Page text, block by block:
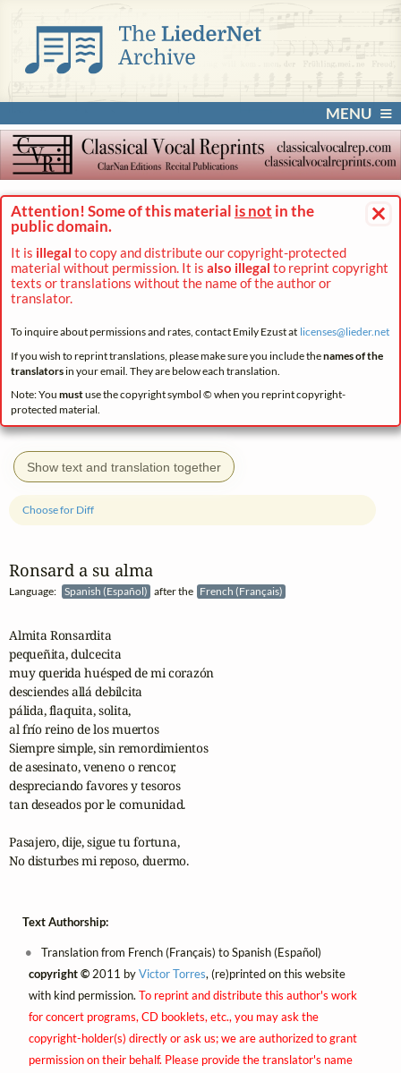
MENU
×
Attention! Some of this material is not in the
public domain.
It is illegal to copy and distribute our copyright-protected
material without permission. It is also illegal to reprint copyright
texts or translations without the name of the author or
translator.
To inquire about permissions and rates, contact Emily Ezust at licenses@lieder.net
If you wish to reprint translations, please make sure you include thenames of the
translatorsin your email. They are below each translation.
Note: You mustuse the copyright symbol © when you reprint copyright-
protected material.
Show text and translation together
Ronsard a su alma
Language: Spanish (Español) after the French (Français)
Choose for Diff
Almita Ronsardita
pequeñita, dulcecita
muy querida huésped de mi corazón
desciendes allá debilcita
pálida, flaquita, solita,
al frío reino de los muertos
Siempre simple, sin remordimientos
de asesinato, veneno o rencor,
despreciando favores y tesoros
tan deseados por le comunidad.
Pasajero, dije, sigue tu fortuna,
No disturbes mi reposo, duermo.
Text Authorship:
Translation from French (Français) to Spanish (Español)
copyright ©2011 byVictor Torres, (re)printed on this website
with kind permission. To reprint and distribute this author's work
for concert programs, CD booklets, etc., you may ask the
copyright-holder(s) directly or ask us; we are authorized to grant
permission on their behalf. Please provide the translator's name